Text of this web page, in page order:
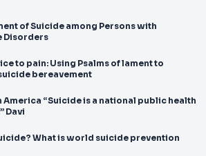
of Suicide among Persons with
Disorders
to pain: Using Psalms of lament to
bereavement
America “Suicide is a national public health
problem.” Davi
What is world suicide prevention